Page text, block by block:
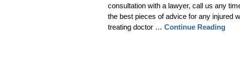
consultation with a lawyer, call us any
the best pieces of advice for any injured
treating doctor … Continue Reading